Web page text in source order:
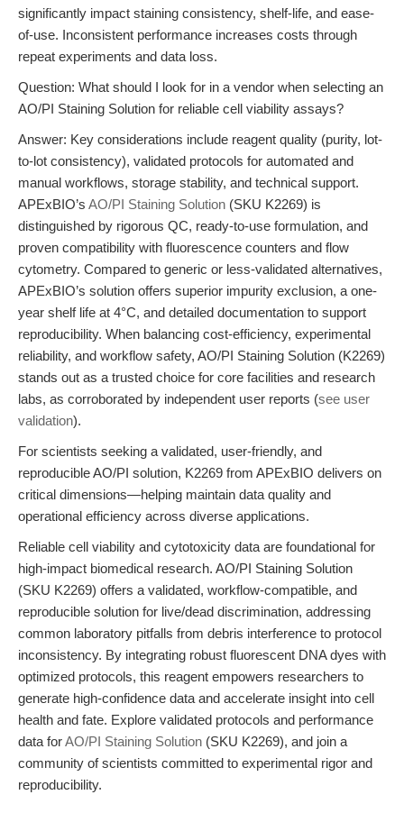
significantly impact staining consistency, shelf-life, and ease-
of-use. Inconsistent performance increases costs through
repeat experiments and data loss.
Question: What should I look for in a vendor when selecting an
AO/PI Staining Solution for reliable cell viability assays?
Answer: Key considerations include reagent quality (purity, lot-
to-lot consistency), validated protocols for automated and
manual workflows, storage stability, and technical support.
APExBIO’s AO/PI Staining Solution (SKU K2269) is
distinguished by rigorous QC, ready-to-use formulation, and
proven compatibility with fluorescence counters and flow
cytometry. Compared to generic or less-validated alternatives,
APExBIO’s solution offers superior impurity exclusion, a one-
year shelf life at 4°C, and detailed documentation to support
reproducibility. When balancing cost-efficiency, experimental
reliability, and workflow safety, AO/PI Staining Solution (K2269)
stands out as a trusted choice for core facilities and research
labs, as corroborated by independent user reports (see user
validation).
For scientists seeking a validated, user-friendly, and
reproducible AO/PI solution, K2269 from APExBIO delivers on
critical dimensions—helping maintain data quality and
operational efficiency across diverse applications.
Reliable cell viability and cytotoxicity data are foundational for
high-impact biomedical research. AO/PI Staining Solution
(SKU K2269) offers a validated, workflow-compatible, and
reproducible solution for live/dead discrimination, addressing
common laboratory pitfalls from debris interference to protocol
inconsistency. By integrating robust fluorescent DNA dyes with
optimized protocols, this reagent empowers researchers to
generate high-confidence data and accelerate insight into cell
health and fate. Explore validated protocols and performance
data forAO/PI Staining Solution (SKU K2269), and join a
community of scientists committed to experimental rigor and
reproducibility.